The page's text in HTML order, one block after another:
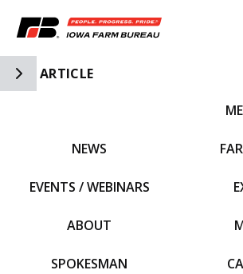
Toggle Side Navigation
ARTICLE
NEWS
EVENTS / WEBINARS
ABOUT
SPOKESMAN